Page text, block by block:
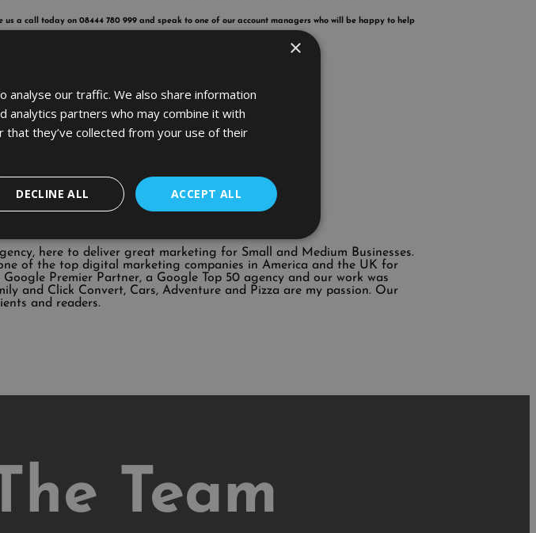
a call today on 08444 780 999 and speak to one of our account managers who will be happy to help
here to deliver great marketing for Small and Medium Businesses.
one of the top digital marketing companies in America and the UK for
Premier Partner, a Google Top 50 agency and our work was
and Click Convert, Cars, Adventure and Pizza are my passion. Our
and readers.
Team
×
analyse our traffic. We also share information
analytics partners who may combine it with
they’ve collected from your use of their
ACCEPT ALL
DECLINE ALL